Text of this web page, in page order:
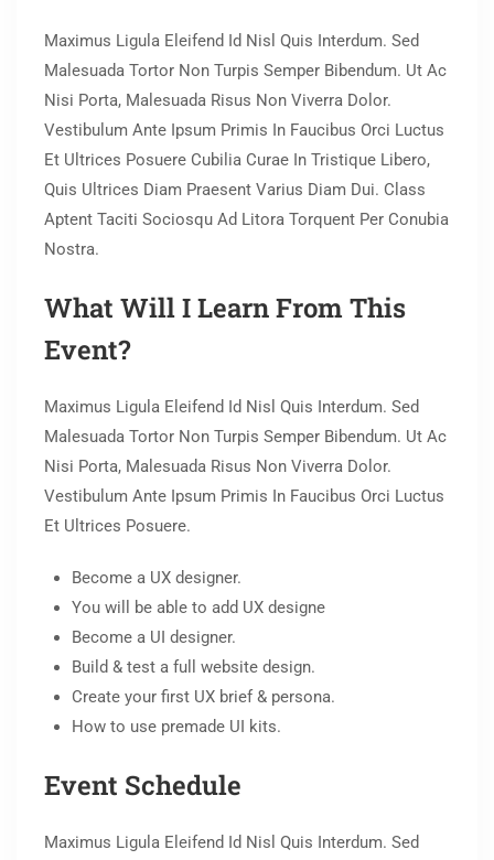
Maximus Ligula Eleifend Id Nisl Quis Interdum. Sed
Malesuada Tortor Non Turpis Semper Bibendum. Ut Ac
Nisi Porta, Malesuada Risus Non Viverra Dolor.
Vestibulum Ante Ipsum Primis In Faucibus Orci Luctus
Et Ultrices Posuere Cubilia Curae In Tristique Libero,
Quis Ultrices Diam Praesent Varius Diam Dui. Class
Aptent Taciti Sociosqu Ad Litora Torquent Per Conubia
Nostra.
What Will I Learn From This
Event?
Maximus Ligula Eleifend Id Nisl Quis Interdum. Sed
Malesuada Tortor Non Turpis Semper Bibendum. Ut Ac
Nisi Porta, Malesuada Risus Non Viverra Dolor.
Vestibulum Ante Ipsum Primis In Faucibus Orci Luctus
Et Ultrices Posuere.
Become a UX designer.
You will be able to add UX designe
Become a UI designer.
Build & test a full website design.
Create your first UX brief & persona.
How to use premade UI kits.
Event Schedule
Maximus Ligula Eleifend Id Nisl Quis Interdum. Sed